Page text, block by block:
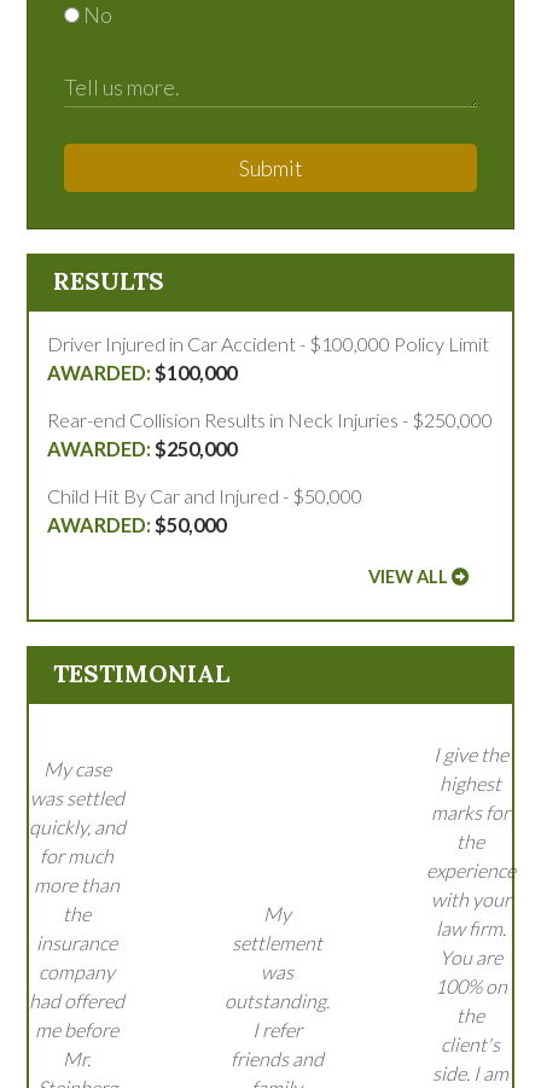
No
Submit
RESULTS
Driver Injured in Car Accident - $100,000 Policy Limit
$100,000
Rear-end Collision Results in Neck Injuries - $250,000
$250,000
Child Hit By Car and Injured - $50,000
$50,000
VIEW ALL
TESTIMONIAL
My case
was settled
quickly, and
for much
more than
the
insurance
company
had offered
me before
Mr.
My
settlement
was
outstanding.
I refer
friends and
I give the
highest
marks for
the
experience
with your
law firm.
You are
100% on
the
client's
side. I am